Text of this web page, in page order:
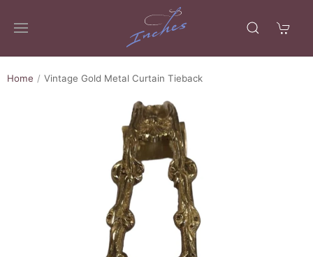
Home Vintage Gold Metal Curtain Tieback